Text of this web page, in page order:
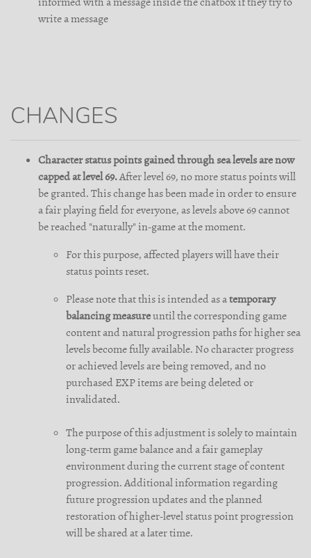
write a message
CHANGES
Character status points gained through sea levels are now
capped at level 69.After level 69, no more status points will
be granted. This change has been made in order to ensure
a fair playing field for everyone, as levels above 69 cannot
be reached "naturally" in-game at the moment.
For this purpose, affected players will have their
status points reset.
Please note that this is intended as atemporary
balancing measureuntil the corresponding game
content and natural progression paths for higher sea
levels become fully available. No character progress
or achieved levels are being removed, and no
purchased EXP items are being deleted or
invalidated.
The purpose of this adjustment is solely to maintain
long-term game balance and a fair gameplay
environment during the current stage of content
progression. Additional information regarding
future progression updates and the planned
restoration of higher-level status point progression
will be shared at a later time.